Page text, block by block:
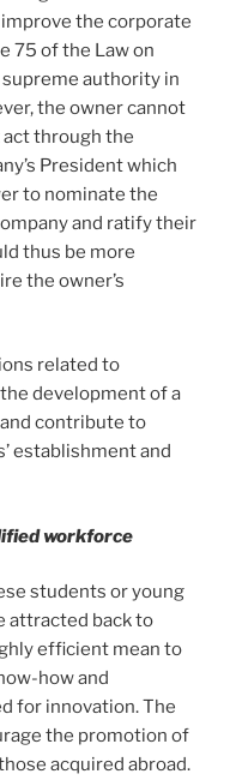
the corporate
75 of the Law on
authority in
the owner cannot
through the
President which
to nominate the
and ratify their
thus be more
the owner’s
related to
development of a
contribute to
establishment and
workforce
students or young
attracted back to
efficient mean to
how and
for innovation. The
the promotion of
acquired abroad.